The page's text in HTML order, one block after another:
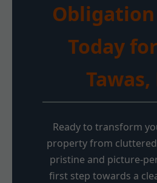
Today
Tawas,
Ready to transform
property from
pristine and picture-
first step towards a